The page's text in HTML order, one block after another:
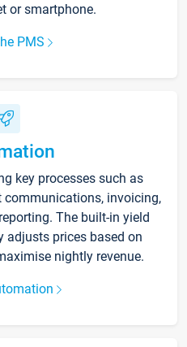
or smartphone.
PMS
key processes such as
communications, invoicing,
The built-in yield
prices based on
nightly revenue.